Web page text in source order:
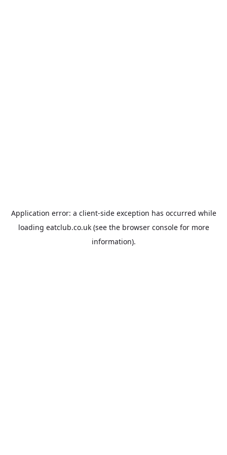
Application error: a client-side exception has occurred while
loading eatclub.co.uk(see the browser consolefor more
information).